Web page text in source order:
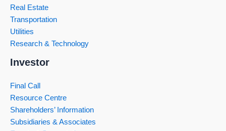
Real Estate
Transportation
Utilities
Research & Technology
Investor
Final Call
Resource Centre
Shareholders’ Information
Subsidiaries & Associates